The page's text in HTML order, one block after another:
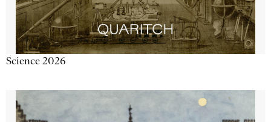
Science 2026